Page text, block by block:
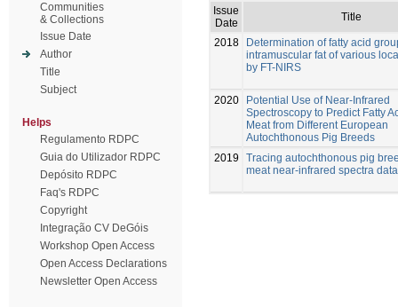
Communities
& Collections
Issue Date
Author
Title
Subject
Helps
Regulamento RDPC
Guia do Utilizador RDPC
Depósito RDPC
Faq's RDPC
Copyright
Integração CV DeGóis
Workshop Open Access
Open Access Declarations
Newsletter Open Access
Issue
Date
Title
2018
Determination of fatty acid
intramuscular fat of various
by FT-NIRS
2020
Potential Use of Near-Infrared
Spectroscopy to Predict Fatty
Meat from Different European
Autochthonous Pig Breeds
2019
Tracing autochthonous pig
meat near-infrared spectra